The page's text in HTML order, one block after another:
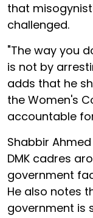
that
challenged.
"The way you
is not by
adds that he
the Women's
accountable
Shabbir
DMK cadres
government
He also notes
government is